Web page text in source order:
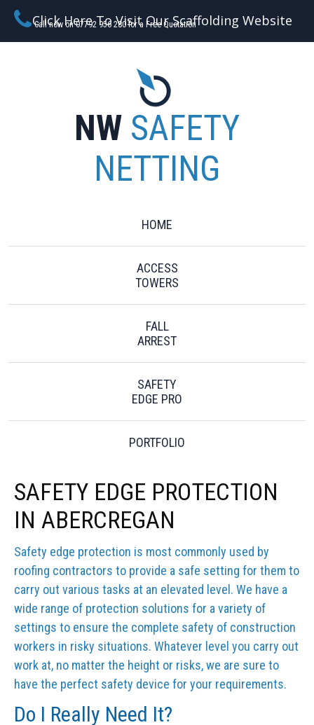
Call now on 07792 956 280 for a Free Quotation
Click Here To Visit Our Scaffolding Website
NW SAFETY
NETTING
HOME
ACCESS
TOWERS
FALL
ARREST
SAFETY
EDGE PRO
PORTFOLIO
SAFETY EDGE PROTECTION
IN ABERCREGAN
Safety edge protection is most commonly used by
roofing contractors to provide a safe setting for them to
carry out various tasks at an elevated level. We have a
wide range of protection solutions for a variety of
settings to ensure the complete safety of construction
workers in risky situations. Whatever level you carry out
work at, no matter the height or risks, we are sure to
have the perfect safety device for your requirements.
Do I Really Need It?